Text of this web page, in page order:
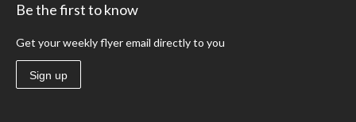
Be the first to know
Get your weekly flyer email directly to you
Sign up